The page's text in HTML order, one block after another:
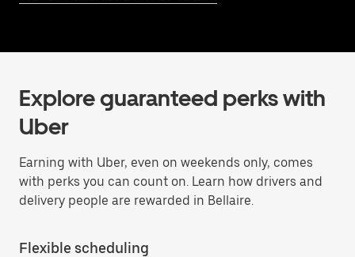
Explore guaranteed perks with
Uber
Earning with Uber, even on weekends only, comes
with perks you can count on. Learn how drivers and
delivery people are rewarded in Bellaire.
Flexible scheduling